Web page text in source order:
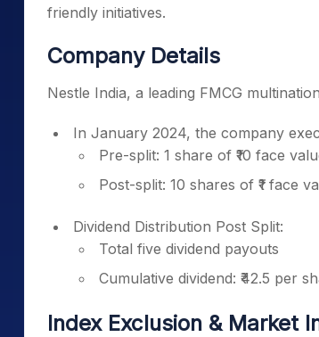
friendly initiatives.
Company Details
Nestle India, a leading FMCG
In January 2024, the company
Pre-split: 1 share of ₹10 face
Post-split: 10 shares of ₹1 face
Dividend Distribution Post Split:
Total five dividend payouts
Cumulative dividend: ₹42.5 per
Index Exclusion & Market